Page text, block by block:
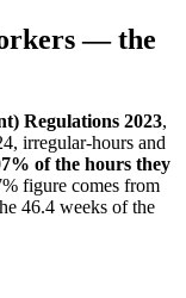
— the
Regulations 2023,
irregular-hours and
of the hours they
figure comes from
46.4 weeks of the